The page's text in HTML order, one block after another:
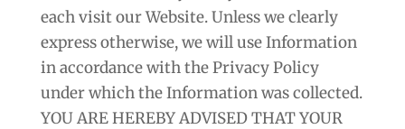
each visit our Website. Unless we clearly
express otherwise, we will use Information
in accordance with the Privacy Policy
under which the Information was collected.
YOU ARE HEREBY ADVISED THAT YOUR